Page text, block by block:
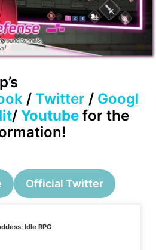
/ Twitter / Googl
/ Youtube for the
Official Twitter
Idle RPG